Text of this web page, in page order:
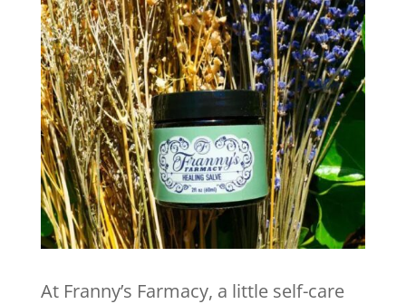
At Franny’s Farmacy, a little self-care